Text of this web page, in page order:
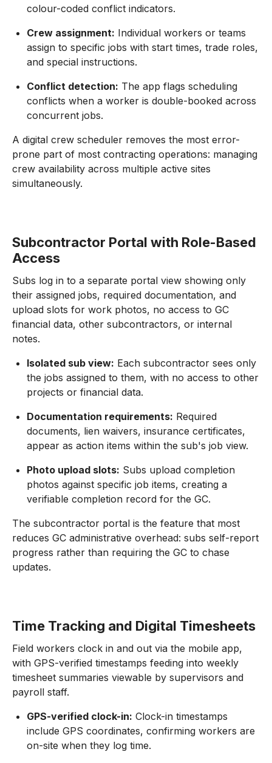
colour-coded conflict indicators.
Crew assignment: Individual workers or teams
assign to specific jobs with start times, trade roles,
and special instructions.
Conflict detection: The app flags scheduling
conflicts when a worker is double-booked across
concurrent jobs.
A digital crew scheduler removes the most error-
prone part of most contracting operations: managing
crew availability across multiple active sites
simultaneously.
Subcontractor Portal with Role-Based
Access
Subs log in to a separate portal view showing only
their assigned jobs, required documentation, and
upload slots for work photos, no access to GC
financial data, other subcontractors, or internal
notes.
Isolated sub view: Each subcontractor sees only
the jobs assigned to them, with no access to other
projects or financial data.
Documentation requirements: Required
documents, lien waivers, insurance certificates,
appear as action items within the sub's job view.
Photo upload slots: Subs upload completion
photos against specific job items, creating a
verifiable completion record for the GC.
The subcontractor portal is the feature that most
reduces GC administrative overhead: subs self-report
progress rather than requiring the GC to chase
updates.
Time Tracking and Digital Timesheets
Field workers clock in and out via the mobile app,
with GPS-verified timestamps feeding into weekly
timesheet summaries viewable by supervisors and
payroll staff.
GPS-verified clock-in: Clock-in timestamps
include GPS coordinates, confirming workers are
on-site when they log time.